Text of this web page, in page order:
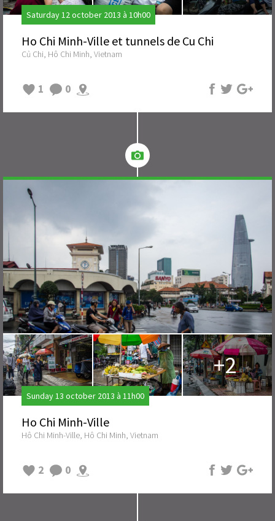
Saturday 12 october 2013 à 10h00
Ho Chi Minh-Ville et tunnels de Cu Chi
Củ Chi, Hô Chi Minh, Vietnam
1 0
+2
Sunday 13 october 2013 à 11h00
Ho Chi Minh-Ville
Hô Chi Minh-Ville, Hô Chi Minh, Vietnam
2 0